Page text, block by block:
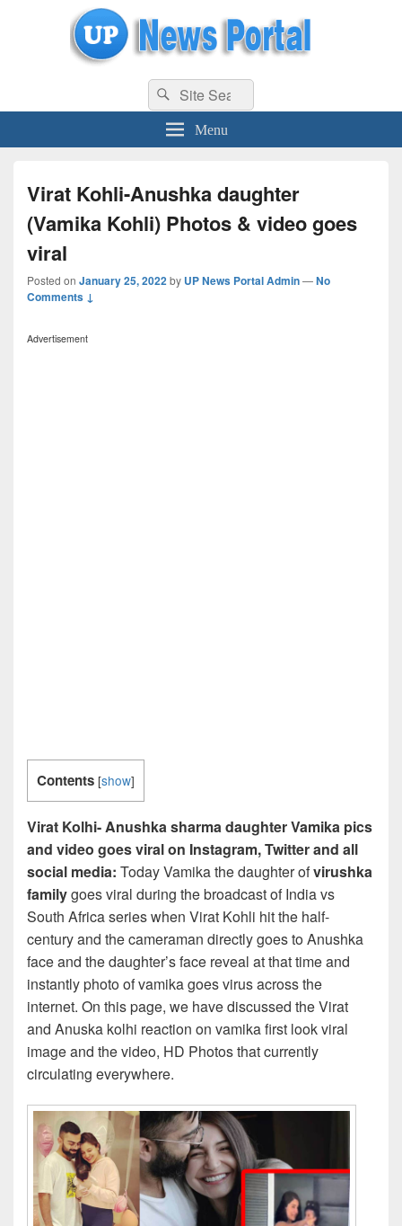
uppolice.org UP News Portal, Latest Result, Gaming, Tech, Sports news
Search
for:
Search
Menu
Virat Kohli-Anushka daughter
(Vamika Kohli) Photos & video goes
viral
Posted on January 25, 2022by UP News Portal Admin—No
Comments ↓
Advertisement
Contents [show]
Virat Kolhi- Anushka sharma daughter Vamika pics
and video goes viral on Instagram, Twitter and all
social media: Today Vamika the daughter ofvirushka
familygoes viral during the broadcast of India vs
South Africa series when Virat Kohli hit the half-
century and the cameraman directly goes to Anushka
face and the daughter’s face reveal at that time and
instantly photo of vamika goes virus across the
internet. On this page, we have discussed the Virat
and Anuska kolhi reaction on vamika first look viral
image and the video, HD Photos that currently
circulating everywhere.